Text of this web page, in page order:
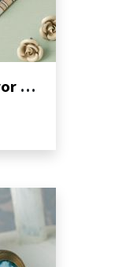
Makower Compact Mirror and Purse